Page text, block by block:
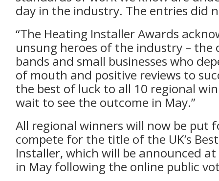
day in the industry. The entries did
“The Heating Installer Awards
unsung heroes of the industry – the
bands and small businesses who
of mouth and positive reviews to
the best of luck to all 10 regional
wait to see the outcome in May.”
All regional winners will now be put
compete for the title of the UK’s
Installer, which will be announced
in May following the online public